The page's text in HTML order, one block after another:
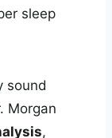
sleep
sound
Morgan
,